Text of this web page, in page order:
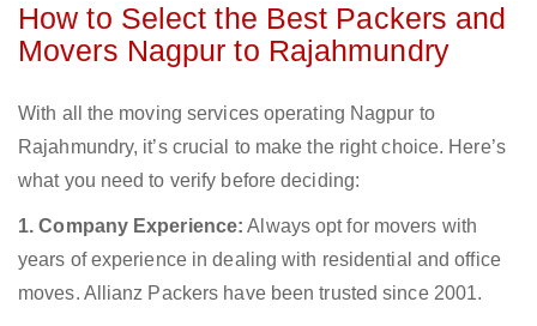
How to Select the Best Packers and
Movers Nagpur to Rajahmundry
With all the moving services operating Nagpur to
Rajahmundry, it’s crucial to make the right choice. Here’s
what you need to verify before deciding:
1. Company Experience: Always opt for movers with
years of experience in dealing with residential and office
moves. Allianz Packers have been trusted since 2001.